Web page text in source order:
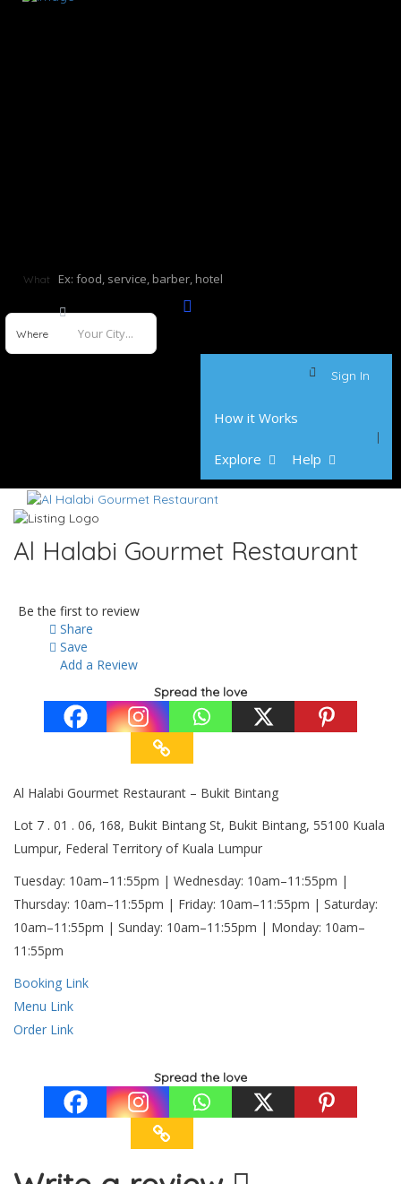
What
Where
Sign In
How it Works
Explore Help
Al Halabi Gourmet Restaurant
Be the first to review
Share
Save
Add a Review
Spread the love
Al Halabi Gourmet Restaurant – Bukit Bintang
Lot 7 . 01 . 06, 168, Bukit Bintang St, Bukit Bintang, 55100 Kuala
Lumpur, Federal Territory of Kuala Lumpur
Tuesday: 10am–11:55pm | Wednesday: 10am–11:55pm |
Thursday: 10am–11:55pm | Friday: 10am–11:55pm | Saturday:
10am–11:55pm | Sunday: 10am–11:55pm | Monday: 10am–
11:55pm
Booking Link
Menu Link
Order Link
Spread the love